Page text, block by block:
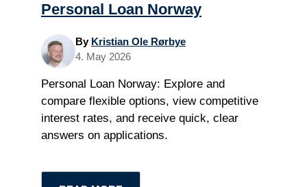
Personal Loan Norway
By Kristian Ole Rørbye
4. May 2026
Personal Loan Norway: Explore and
compare flexible options, view competitive
interest rates, and receive quick, clear
answers on applications.